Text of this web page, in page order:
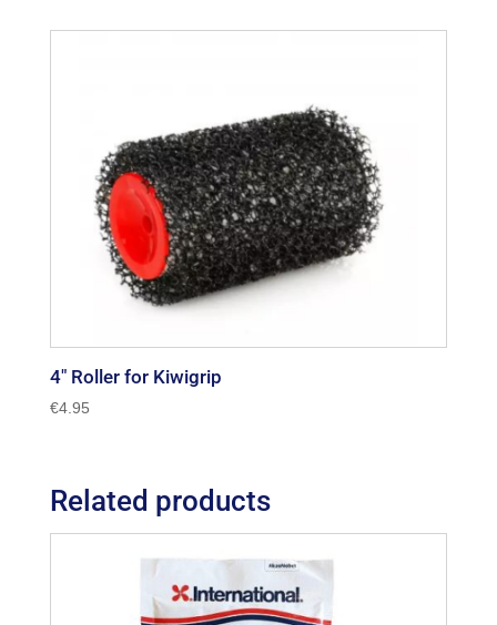
4″ Roller for Kiwigrip
€4.95
Related products